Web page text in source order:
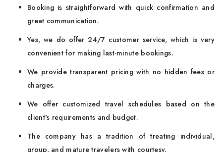
Booking is straightforward with quick confirmation and
great communication.
Yes, we do offer 24/7 customer service, which is very
convenient for making last-minute bookings.
We provide transparent pricing with no hidden fees or
charges.
We offer customized travel schedules based on the
client's requirements and budget.
The company has a tradition of treating individual,
group, and mature travelers with courtesy.